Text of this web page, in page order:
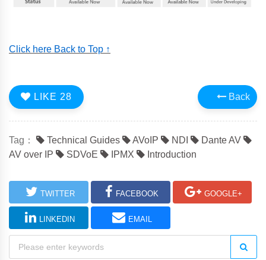
Click here Back to Top ↑
Back
LIKE 28
Tag： Technical Guides AVoIP NDI
Dante AV
AV over IP
SDVoE IPMX Introduction
TWITTER FACEBOOK GOOGLE+
LINKEDIN EMAIL